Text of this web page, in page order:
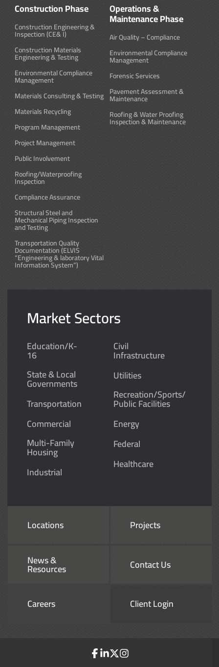
Construction Phase
Construction Engineering &
Inspection (CE& I)
Construction Materials
Engineering & Testing
Environmental Compliance
Management
Materials Consulting & Testing
Materials Recycling
Program Management
Project Management
Public Involvement
Roofing/Waterproofing
Inspection
Compliance Assurance
Structural Steel and
Mechanical Piping Inspection
and Testing
Transportation Quality
Documentation (ELVIS
“Engineering & laboratory Vital
Information System”)
Operations &
Maintenance Phase
Air Quality – Compliance
Environmental Compliance
Management
Forensic Services
Pavement Assessment &
Maintenance
Roofing & Water Proofing
Inspection & Maintenance
Market Sectors
Education/K-
16
State & Local
Governments
Transportation
Commercial
Multi-Family
Housing
Industrial
Civil
Infrastructure
Utilities
Recreation/Sports/
Public Facilities
Energy
Federal
Healthcare
Locations Projects
News &
Resources Contact Us
Careers Client Login